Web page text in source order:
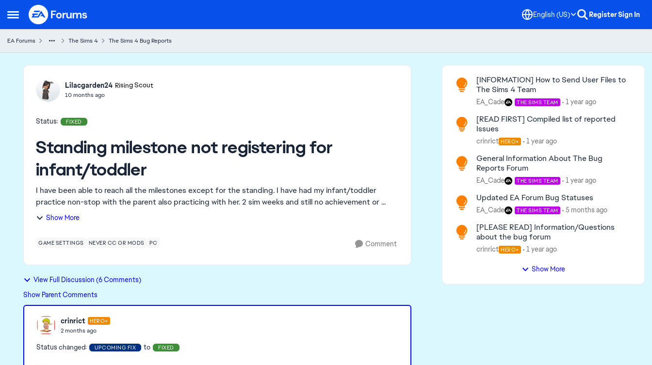
Open Side Menu
Skip to content English (US) RegisterSign In
EA Forums The Sims 4 The Sims 4 Bug Reports
Ideas
Lilacgarden24 Rising Scout
10 months ago
Status: FIXED
Standing milestone not registering for
infant/toddler
I have been able to reach all the milestones except for the standing. I have had my infant/toddler
practice non-stop with the parent also practicing with her. 2 sim weeks and still no achievement or ...
Show More
GAME SETTINGS NEVER CC OR MODS PC Comment
View Full Discussion (6 Comments)
Show Parent Comments
crinrict HERO+
2 months ago
Status changed: UPCOMING FIX to FIXED
Read First
[INFORMATION] How to Send User Files to
The Sims 4 Team
EA_Cade THE SIMS TEAM 1 year ago
[READ FIRST] Compiled list of reported
Issues
crinrict HERO+ 1 year ago
General Information About The Bug
Reports Forum
EA_Cade THE SIMS TEAM 1 year ago
Updated EA Forum Bug Statuses
EA_Cade THE SIMS TEAM 5 months ago
[PLEASE READ] Information/Questions
about the bug forum
crinrict HERO+ 1 year ago
Show More